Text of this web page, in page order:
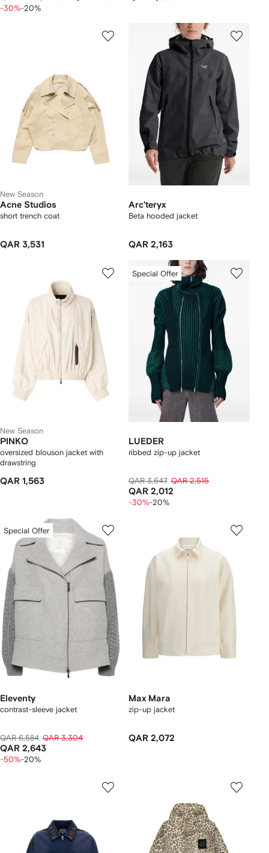
-30%-20%
New Season
Acne Studios
short trench coat
QAR 3,531
Arc'teryx
Beta hooded jacket
QAR 2,163
New Season
PINKO
oversized blouson jacket with
drawstring
QAR 1,563
Special Offer
LUEDER
ribbed zip-up jacket
QAR 3,647 QAR 2,515
QAR 2,012
-30%-20%
Special Offer
Eleventy
contrast-sleeve jacket
QAR 6,584 QAR 3,304
QAR 2,643
-50%-20%
Max Mara
zip-up jacket
QAR 2,072